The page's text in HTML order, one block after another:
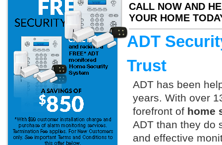
CALL NOW AND
YOUR HOME
ADT
Trust
ADT has been
years. With over
forefront of home
ADT than they do
and effective